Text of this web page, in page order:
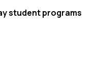
student programs